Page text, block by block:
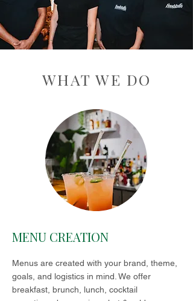
WHAT WE DO
MENU CREATION
Menus are created with your brand, theme,
goals, and logistics in mind. We offer
breakfast, brunch, lunch, cocktail